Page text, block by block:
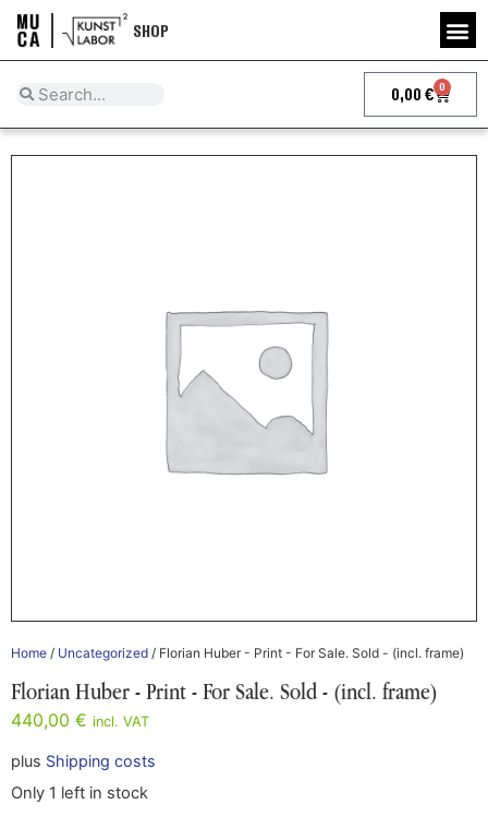
SHOP
0,00 € 0
Home / Uncategorized / Florian Huber - Print - For Sale. Sold - (incl. frame)
Florian Huber - Print - For Sale. Sold - (incl. frame)
440,00 € incl. VAT
plus Shipping costs
Only 1 left in stock